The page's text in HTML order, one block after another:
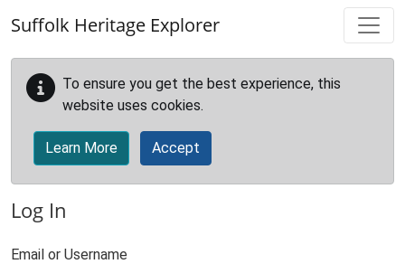
Suffolk Heritage Explorer
To ensure you get the best experience, this
website uses cookies.
Learn More Accept
Log In
Email or Username